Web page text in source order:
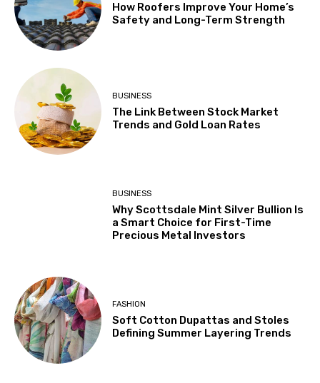
How Roofers Improve Your Home’s
Safety and Long-Term Strength
BUSINESS
The Link Between Stock Market
Trends and Gold Loan Rates
BUSINESS
Why Scottsdale Mint Silver Bullion Is
a Smart Choice for First-Time
Precious Metal Investors
FASHION
Soft Cotton Dupattas and Stoles
Defining Summer Layering Trends